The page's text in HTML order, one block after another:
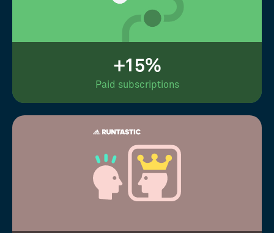
+15%
Paid subscriptions